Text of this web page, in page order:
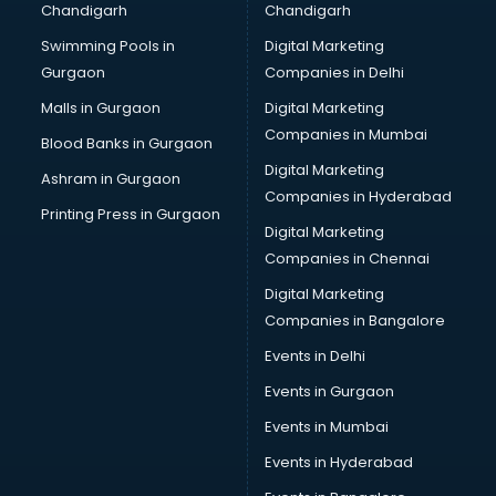
Bullet on Rent services in dehradun
Bus on Rent services in dehradun
Business Advisory services in dehradun
Cab services in dehradun
Cab on Rent services in dehradun
Cake Delivery services in dehradun
Camera on Rent services in dehradun
Car Cleaning services in dehradun
Car Decorators services in dehradun
Car Denting Painting services in dehradun
Car driver on Rent services in dehradun
Car Insurance Agents services in dehradun
Car Pool services in dehradun
Car Rental services in dehradun
Car Repair services in dehradun
Car Scanning services in dehradun
Car Service Center services in dehradun
Car Transporters services in dehradun
Chandigarh
Swimming Pools in
Gurgaon
Malls in Gurgaon
Blood Banks in Gurgaon
Ashram in Gurgaon
Printing Press in Gurgaon
Chandigarh
Digital Marketing
Companies in Delhi
Digital Marketing
Companies in Mumbai
Digital Marketing
Companies in Hyderabad
Digital Marketing
Companies in Chennai
Digital Marketing
Companies in Bangalore
Events in Delhi
Events in Gurgaon
Events in Mumbai
Events in Hyderabad